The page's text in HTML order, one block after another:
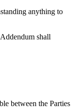
anything to
shall
between the Parties